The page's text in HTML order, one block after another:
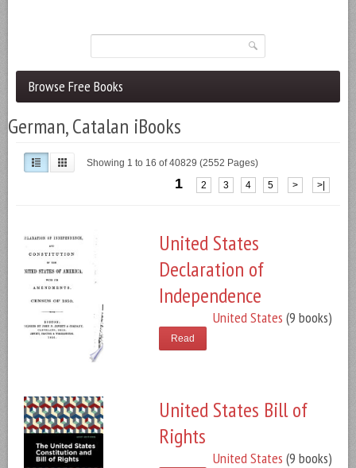
Browse Free Books
German, Catalan iBooks
Showing 1 to 16 of 40829 (2552 Pages)
1 2 3 4 5 > >|
United States
Declaration of
Independence
United States (9 books)
Read
United States Bill of
Rights
United States (9 books)